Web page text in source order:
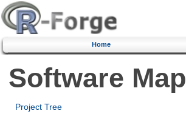
Home
Software Map
Project Tree